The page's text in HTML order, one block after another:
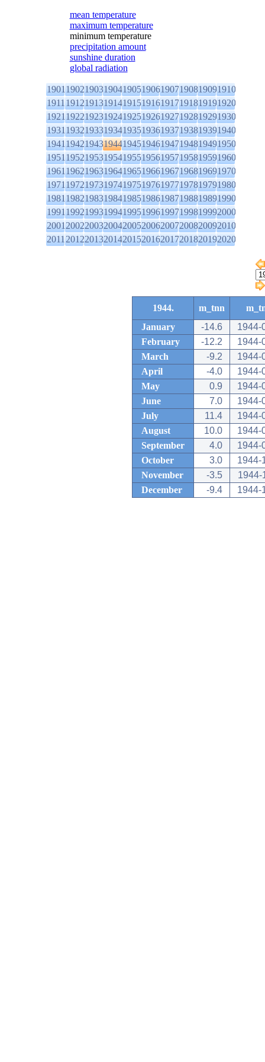
mean temperature
maximum temperature
minimum temperature
precipitation amount
sunshine duration
global radiation
1901190219031904190519061907190819091910
1911191219131914191519161917191819191920
1921192219231924192519261927192819291930
1931193219331934193519361937193819391940
1941194219431944194519461947194819491950
1951195219531954195519561957195819591960
1961196219631964196519661967196819691970
1971197219731974197519761977197819791980
1981198219831984198519861987198819891990
1991199219931994199519961997199819992000
2001200220032004200520062007200820092010
2011201220132014201520162017201820192020
1944. m_tnn
January
-14.6
1944-
February
-12.2
1944-
March
-9.2
1944-
April
-4.0
1944-
May
0.9
1944-
June
7.0
1944-
July
11.4
1944-
August
10.0
1944-
September
4.0
1944-
October
3.0
1944-
November
-3.5
1944-
December
-9.4 1944-